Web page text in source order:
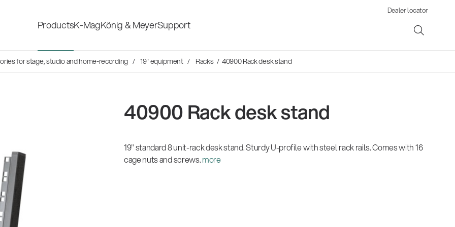
Products
Accessories for stage, studio
and home-recording
stands and holders
Multimedia Equipment
Shop fittings
Safety & hygiene
New Products
K-MagKönig & MeyerSupport
Dealer locator
for stage, studio and home-recording 19" equipment Racks / 40900 Rack desk stand
40900 Rack desk stand
19" standard 8 unit-rack desk stand. Sturdy U-profile with steel rack rails. Comes with 16
cage nuts and screws.more